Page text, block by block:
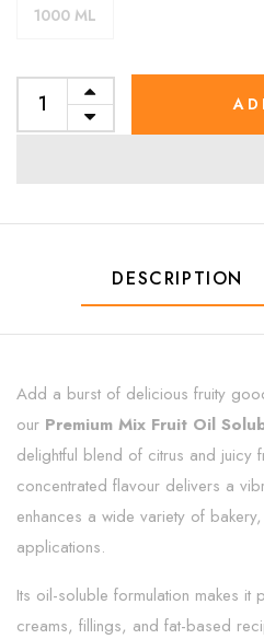
1000 ML
DESCRIPTION
Add a burst of delicious fruity
our Premium Mix Fruit Oil
delightful blend of citrus and juicy
concentrated flavour delivers a
enhances a wide variety of
applications.
Its oil-soluble formulation makes it
creams, fillings, and fat-based